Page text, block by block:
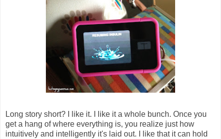
Long story short? I like it. I like it a whole bunch. Once you
get a hang of where everything is, you realize just how
intuitively and intelligently it's laid out. I like that it can hold